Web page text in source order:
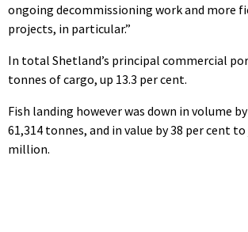
ongoing decommissioning work and more
projects, in particular.”
In total Shetland’s principal commercial
tonnes of cargo, up 13.3 per cent.
Fish landing however was down in volume
61,314 tonnes, and in value by 38 per cent
million.